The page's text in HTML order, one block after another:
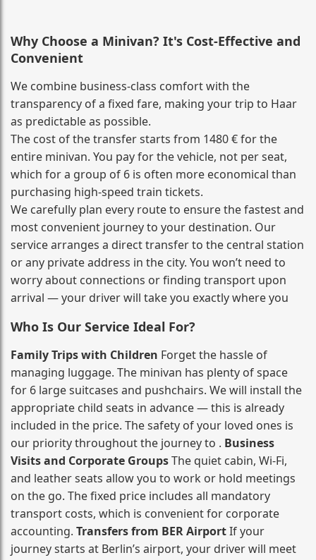
Why Choose a Minivan? It's Cost‑Effective and
Convenient
We combine business‑class comfort with the
transparency of a fixed fare, making your trip to Haar
as predictable as possible.
The cost of the transfer starts from 1480 € for the
entire minivan. You pay for the vehicle, not per seat,
which for a group of 6 is often more economical than
purchasing high‑speed train tickets.
We carefully plan every route to ensure the fastest and
most convenient journey to your destination. Our
service arranges a direct transfer to the central station
or any private address in the city. You won’t need to
worry about connections or finding transport upon
arrival — your driver will take you exactly where you
Who Is Our Service Ideal For?
Family Trips with Children Forget the hassle of
managing luggage. The minivan has plenty of space
for 6 large suitcases and pushchairs. We will install the
appropriate child seats in advance — this is already
included in the price. The safety of your loved ones is
our priority throughout the journey to . Business
Visits and Corporate GroupsThe quiet cabin, Wi‑Fi,
and leather seats allow you to work or hold meetings
on the go. The fixed price includes all mandatory
transport costs, which is convenient for corporate
accounting. Transfers from BER AirportIf your
journey starts at Berlin’s airport, your driver will meet